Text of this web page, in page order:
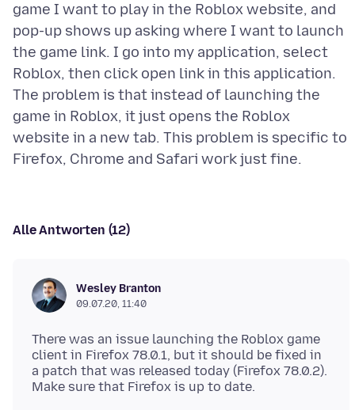
game I want to play in the Roblox website, and
pop-up shows up asking where I want to launch
the game link. I go into my application, select
Roblox, then click open link in this application.
The problem is that instead of launching the
game in Roblox, it just opens the Roblox
website in a new tab. This problem is specific to
Alle Antworten (12)
Wesley Branton
09.07.20, 11:40
There was an issue launching the Roblox game
client in Firefox 78.0.1, but it should be fixed in
a patch that was released today (Firefox 78.0.2).